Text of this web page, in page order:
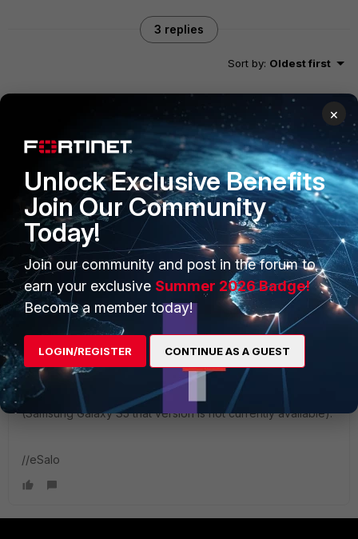
3 replies
Sort by: Oldest first
Forum|Forum|11 years ago
You are right.
neonbit AUTHOR
New Member
Forum|Forum|11 years ago
Thanks for confirming Chris.
esa_salo
Forum|Forum|11 years ago
FortiClient says Android OS v4.4.0-4.4.2 does not support
VPN Apps. Please upgrade to Android v4.4.3 or later
(Samsung Galaxy S5 that version is not currently available).
//eSalo
×
Unlock Exclusive Benefits
Join Our Community
Today!
Join our community and post in the forum to
earn your exclusive Summer 2026 Badge!
Become a member today!
LOGIN/REGISTER CONTINUE AS A GUEST